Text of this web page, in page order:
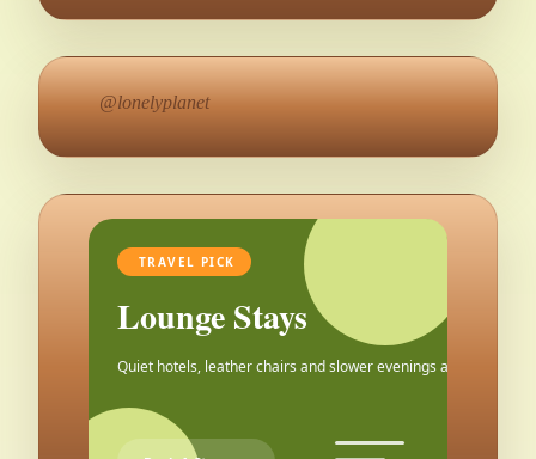
@lonelyplanet
TRAVEL PICK
Lounge Stays
Quiet hotels, leather chairs and slower evenings after the city.